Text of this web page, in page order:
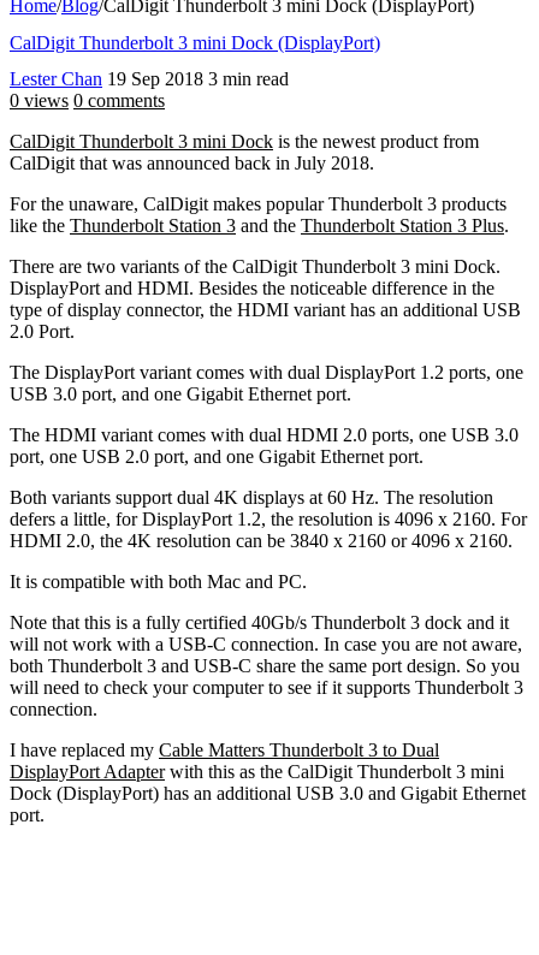
Home/Blog/CalDigit Thunderbolt 3 mini Dock (DisplayPort)
CalDigit Thunderbolt 3 mini Dock (DisplayPort)
Lester Chan 19 Sep 2018 3 min read
0 views 0 comments
CalDigit Thunderbolt 3 mini Dock is the newest product from
CalDigit that was announced back in July 2018.
For the unaware, CalDigit makes popular Thunderbolt 3 products
like the Thunderbolt Station 3 and the Thunderbolt Station 3 Plus.
There are two variants of the CalDigit Thunderbolt 3 mini Dock.
DisplayPort and HDMI. Besides the noticeable difference in the
type of display connector, the HDMI variant has an additional USB
2.0 Port.
The DisplayPort variant comes with dual DisplayPort 1.2 ports, one
USB 3.0 port, and one Gigabit Ethernet port.
The HDMI variant comes with dual HDMI 2.0 ports, one USB 3.0
port, one USB 2.0 port, and one Gigabit Ethernet port.
Both variants support dual 4K displays at 60 Hz. The resolution
defers a little, for DisplayPort 1.2, the resolution is 4096 x 2160. For
HDMI 2.0, the 4K resolution can be 3840 x 2160 or 4096 x 2160.
It is compatible with both Mac and PC.
Note that this is a fully certified 40Gb/s Thunderbolt 3 dock and it
will not work with a USB-C connection. In case you are not aware,
both Thunderbolt 3 and USB-C share the same port design. So you
will need to check your computer to see if it supports Thunderbolt 3
connection.
I have replaced my Cable Matters Thunderbolt 3 to Dual
DisplayPort Adapterwith this as the CalDigit Thunderbolt 3 mini
Dock (DisplayPort) has an additional USB 3.0 and Gigabit Ethernet
port.